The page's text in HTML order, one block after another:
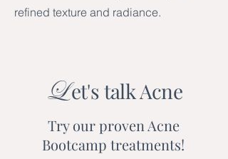
refined texture and radiance.
Let's talk Acne
Try our proven Acne
Bootcamp treatments!